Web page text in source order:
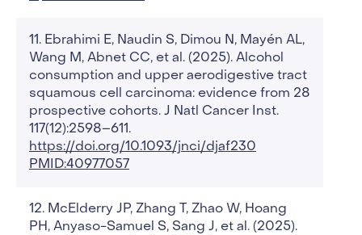
Ebrahimi E, Naudin S, Dimou N, Mayén AL,
Wang M, Abnet CC, et al. (2025). Alcohol
consumption and upper aerodigestive tract
squamous cell carcinoma: evidence from 28
prospective cohorts. J Natl Cancer Inst.
117(12):2598–611.
https://doi.org/10.1093/jnci/djaf230
PMID:40977057
McElderry JP, Zhang T, Zhao W, Hoang
PH, Anyaso-Samuel S, Sang J, et al. (2025).